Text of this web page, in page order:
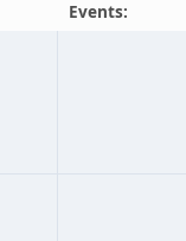
Events: